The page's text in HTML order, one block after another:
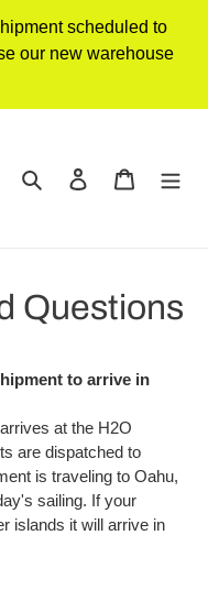
scheduled to
our new warehouse
Search Log in Cart
Questions
to arrive in
at the H2O
are dispatched to
is traveling to Oahu,
sailing. If your
islands it will arrive in